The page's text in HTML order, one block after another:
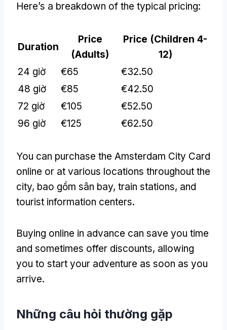
Here’s a breakdown of the typical pricing:
Duration
Price
(Adults)
Price (Children 4-
12)
24 giờ
€65
€32.50
48 giờ
€85
€42.50
72 giờ
€105
€52.50
96 giờ
€125 €62.50
You can purchase the Amsterdam City Card
online or at various locations throughout the
city, bao gồm sân bay, train stations, and
tourist information centers.
Buying online in advance can save you time
and sometimes offer discounts, allowing
you to start your adventure as soon as you
arrive.
Những câu hỏi thường gặp